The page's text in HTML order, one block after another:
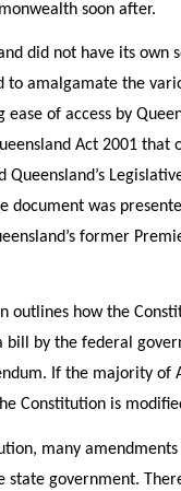
soon after.
did not have its
to amalgamate the
of access by
Act 2001 that
document was
former
outlines how the
bill by the federal
If the majority
Constitution is
many
state government.